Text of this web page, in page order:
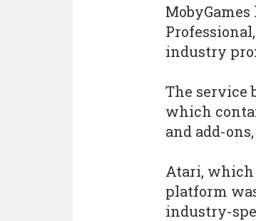
industry
The service
which
and add-
Atari, which
platform
industry-